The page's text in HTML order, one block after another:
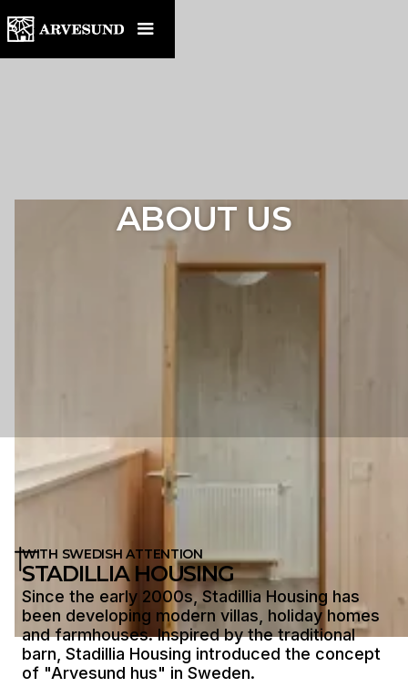
ABOUT US
WITH SWEDISH ATTENTION
STADILLIA HOUSING
Since the early 2000s, Stadillia Housing has
been developing modern villas, holiday homes
and farmhouses. Inspired by the traditional
barn, Stadillia Housing introduced the concept
of "Arvesund hus" in Sweden.